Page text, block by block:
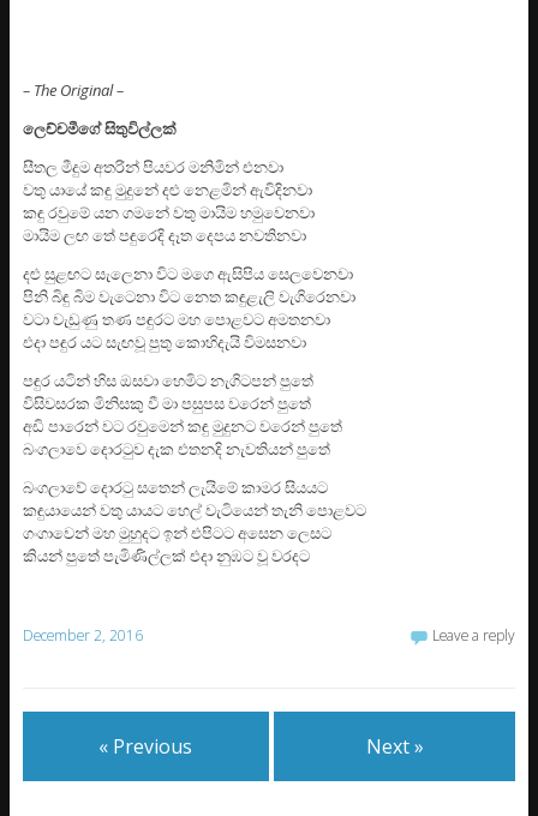
– The Original –
ලෙච්චමීගේ සිතුවිල්ලක්
සීතල මීදුම අතරින් පියවර මනිමින් එනවා
වතු යායේ කඳු මුදුනේ දළු නෙළමින් ඇවිදිනවා
කඳු රවුමේ යන ගමනේ වතු මායිම හමුවෙනවා
මායිම ලඟ තේ පඳුරෙදි දෑත දෙපය නවතිනවා
දළු සුළඟට සැලෙනා විට මගෙ ඇසිපිය සෙලවෙනවා
පිනි බිඳු බිම වැටෙනා විට නෙත කඳුළැලි වැගිරෙනවා
වටා වැඩුණු තණ පඳුරට මහ පොළවට අමතනවා
එදා පඳුර යට සැඟවූ පුතු කොහිදැයි විමසනවා
පඳුර යටින් හිස ඔසවා හෙමිට නැගිටපන් පුතේ
විසිවසරක මිනිසකු වී මා පසුපස වරෙන් පුතේ
අඩි පාරෙන් වට රවුමෙන් කඳු මුදුනට වරෙන් පුතේ
බංගලාවෙ දොරටුව දැක එතනදි නැවතියන් පුතේ
බංගලාවේ දොරටු සතෙන් ලැයිමේ කාමර සියයට
කඳුයායෙන් වතු යායට හෙල් වැටියෙන් තැනි පොළවට
ගංගාවෙන් මහ මුහුදට ඉන් එපිටට අසෙන ලෙසට
කියන් පුතේ පැමිණිල්ලක් එදා නුඹට වූ වරදට
December 2, 2016 Leave a reply
« Previous Next »